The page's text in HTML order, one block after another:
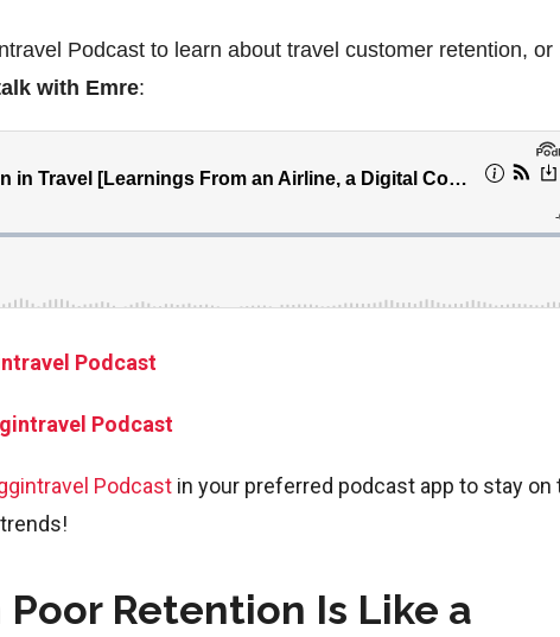
Podcast to learn about travel customer retention, or
with Emre:
Podcast
Podcast
Podcast in your preferred podcast app to stay on
Retention Is Like a